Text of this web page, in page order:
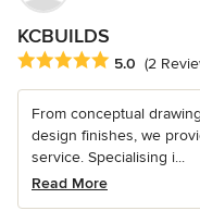
KCBUILDS
Average rating: 5 out of
5.0 (2
From conceptual
design finishes, we
service. Specialising i...
Read More